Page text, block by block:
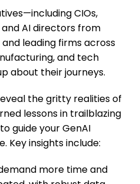
CIOs,
and AI directors from
leading firms across
and tech
about their journeys.
the gritty realities of
lessons in trailblazing
to guide your GenAI
Key insights include:
more time and